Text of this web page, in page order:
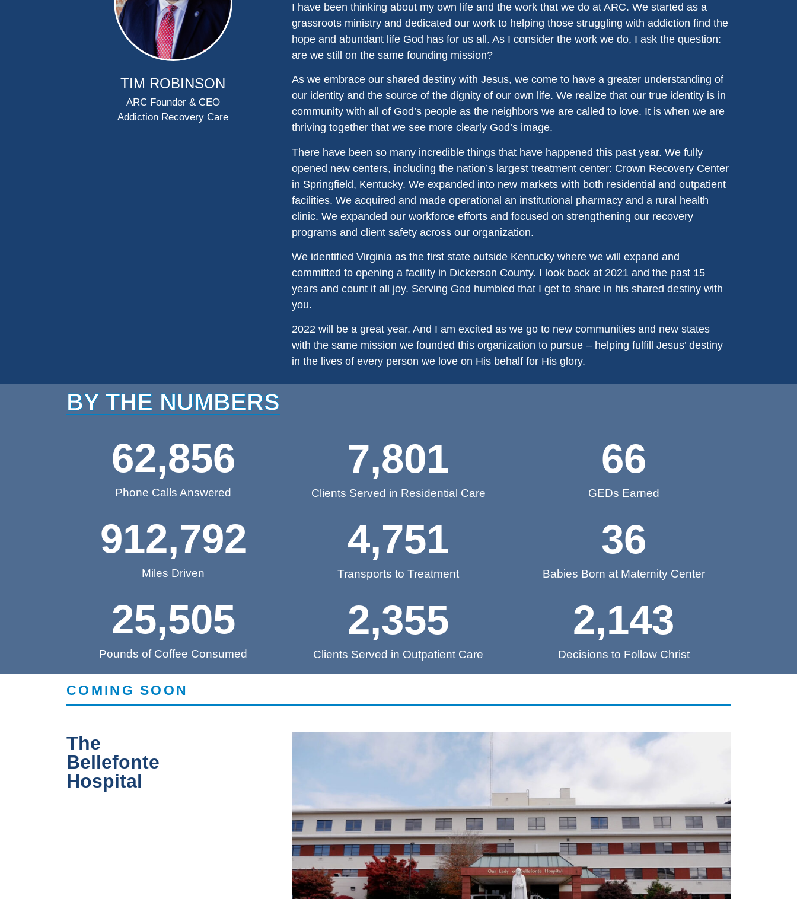
TIM ROBINSON
ARC Founder & CEO
Addiction Recovery Care
I have been thinking about my own life and the work that we do at ARC. We started as a
grassroots ministry and dedicated our work to helping those struggling with addiction find the
hope and abundant life God has for us all. As I consider the work we do, I ask the question:
are we still on the same founding mission?
As we embrace our shared destiny with Jesus, we come to have a greater understanding of
our identity and the source of the dignity of our own life. We realize that our true identity is in
community with all of God’s people as the neighbors we are called to love. It is when we are
thriving together that we see more clearly God’s image.
There have been so many incredible things that have happened this past year. We fully
opened new centers, including the nation’s largest treatment center: Crown Recovery Center
in Springfield, Kentucky. We expanded into new markets with both residential and outpatient
facilities. We acquired and made operational an institutional pharmacy and a rural health
clinic. We expanded our workforce efforts and focused on strengthening our recovery
programs and client safety across our organization.
We identified Virginia as the first state outside Kentucky where we will expand and
committed to opening a facility in Dickerson County. I look back at 2021 and the past 15
years and count it all joy. Serving God humbled that I get to share in his shared destiny with
you.
2022 will be a great year. And I am excited as we go to new communities and new states
with the same mission we founded this organization to pursue – helping fulfill Jesus’ destiny
in the lives of every person we love on His behalf for His glory.
BY THE NUMBERS
62,856
Phone Calls Answered
912,792
Miles Driven
25,505
Pounds of Coffee Consumed
7,801
Clients Served in Residential Care
4,751
Transports to Treatment
2,355
Clients Served in Outpatient Care
66
GEDs Earned
36
Babies Born at Maternity Center
2,143
Decisions to Follow Christ
COMING SOON
The
Bellefonte
Hospital